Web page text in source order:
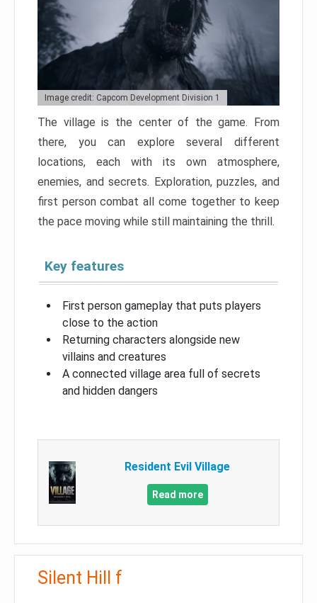
Image credit: Capcom Development Division 1
The village is the center of the game. From
there, you can explore several different
locations, each with its own atmosphere,
enemies, and secrets. Exploration, puzzles, and
first person combat all come together to keep
the pace moving while still maintaining the thrill.
Key features
First person gameplay that puts players
close to the action
Returning characters alongside new
villains and creatures
A connected village area full of secrets
and hidden dangers
Resident Evil Village
Read more
Silent Hill f